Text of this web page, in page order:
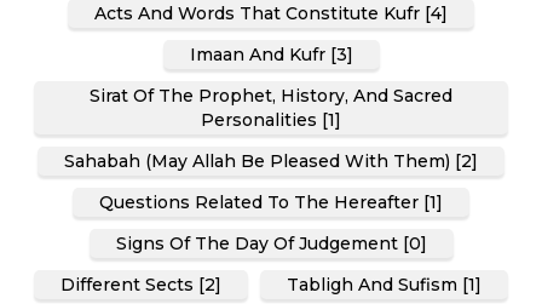
Acts And Words That Constitute Kufr [4]
Imaan And Kufr [3]
Sirat Of The Prophet, History, And Sacred
Personalities [1]
Sahabah (may Allah Be Pleased With Them) [2]
Questions Related To The Hereafter [1]
Signs Of The Day Of Judgement [0]
Different Sects [2]
Tabligh And Sufism [1]